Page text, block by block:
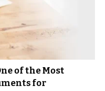
of the Most
for